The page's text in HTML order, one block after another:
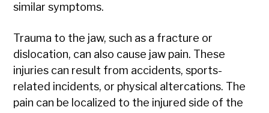
similar symptoms.
Trauma to the jaw, such as a fracture or
dislocation, can also cause jaw pain. These
injuries can result from accidents, sports-
related incidents, or physical altercations. The
pain can be localized to the injured side of the